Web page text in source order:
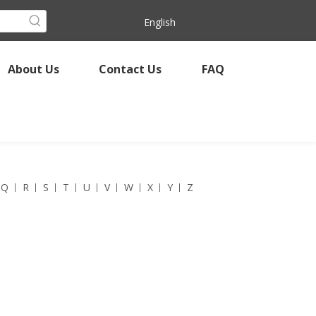
English
About Us Contact Us FAQ
Q R S T U V W X Y Z